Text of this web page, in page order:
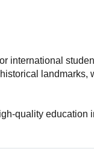
international
landmarks,
quality education